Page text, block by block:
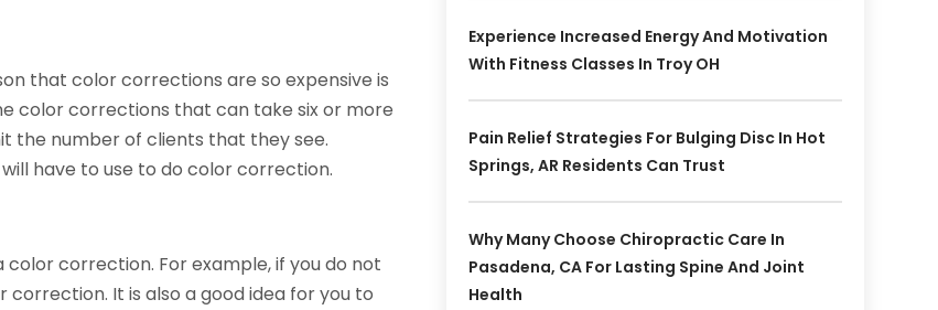
that color corrections are so expensive is
color corrections that can take six or more
the number of clients that they see.
have to use to do color correction.
correction. For example, if you do not
It is also a good idea for you to
Experience Increased Energy And Motivation
With Fitness Classes In Troy OH
Pain Relief Strategies For Bulging Disc In Hot
Springs, AR Residents Can Trust
Why Many Choose Chiropractic Care In
Pasadena, CA For Lasting Spine And Joint
Health